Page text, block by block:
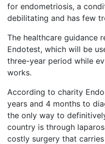
for endometriosis, a
debilitating and has few
The healthcare guidance
Endotest, which will be
three-year period while
works.
According to charity
years and 4 months to
the only way to
country is through
costly surgery that